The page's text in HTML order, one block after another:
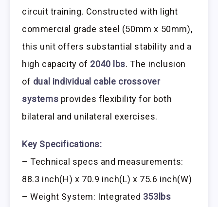
circuit training. Constructed with light
commercial grade steel (50mm x 50mm),
this unit offers substantial stability and a
high capacity of 2040 lbs. The inclusion
of dual individual cable crossover
systems provides flexibility for both
bilateral and unilateral exercises.
Key Specifications:
– Technical specs and measurements:
88.3 inch(H) x 70.9 inch(L) x 75.6 inch(W)
– Weight System: Integrated 353lbs